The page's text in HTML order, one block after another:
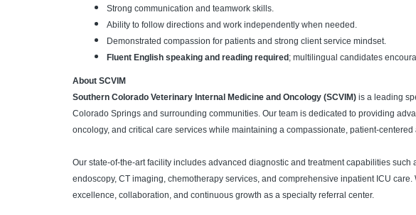
Strong communication and teamwork skills.
Ability to follow directions and work independently when needed.
Demonstrated compassion for patients and strong client service mindset.
Fluent English speaking and reading required ; multilingual candidates
About SCVIM
Southern Colorado Veterinary Internal Medicine and Oncology (SCVIM) is a leading
Colorado Springs and surrounding communities. Our team is dedicated to providing
oncology, and critical care services while maintaining a compassionate, patient-centered
Our state-of-the-art facility includes advanced diagnostic and treatment capabilities such
endoscopy, CT imaging, chemotherapy services, and comprehensive inpatient ICU care.
excellence, collaboration, and continuous growth as a specialty referral center.